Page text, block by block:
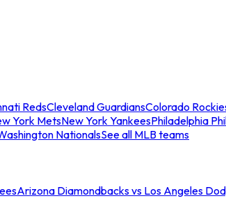
RedsCleveland GuardiansColorado
York MetsNew York YankeesPhiladelphia
NationalsSee all MLB teams
Arizona Diamondbacks vs Los Angeles